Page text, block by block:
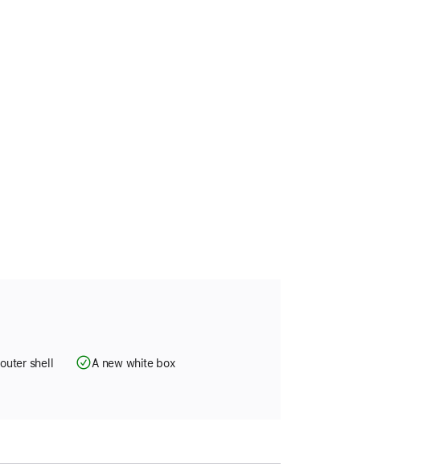
shell A new white box